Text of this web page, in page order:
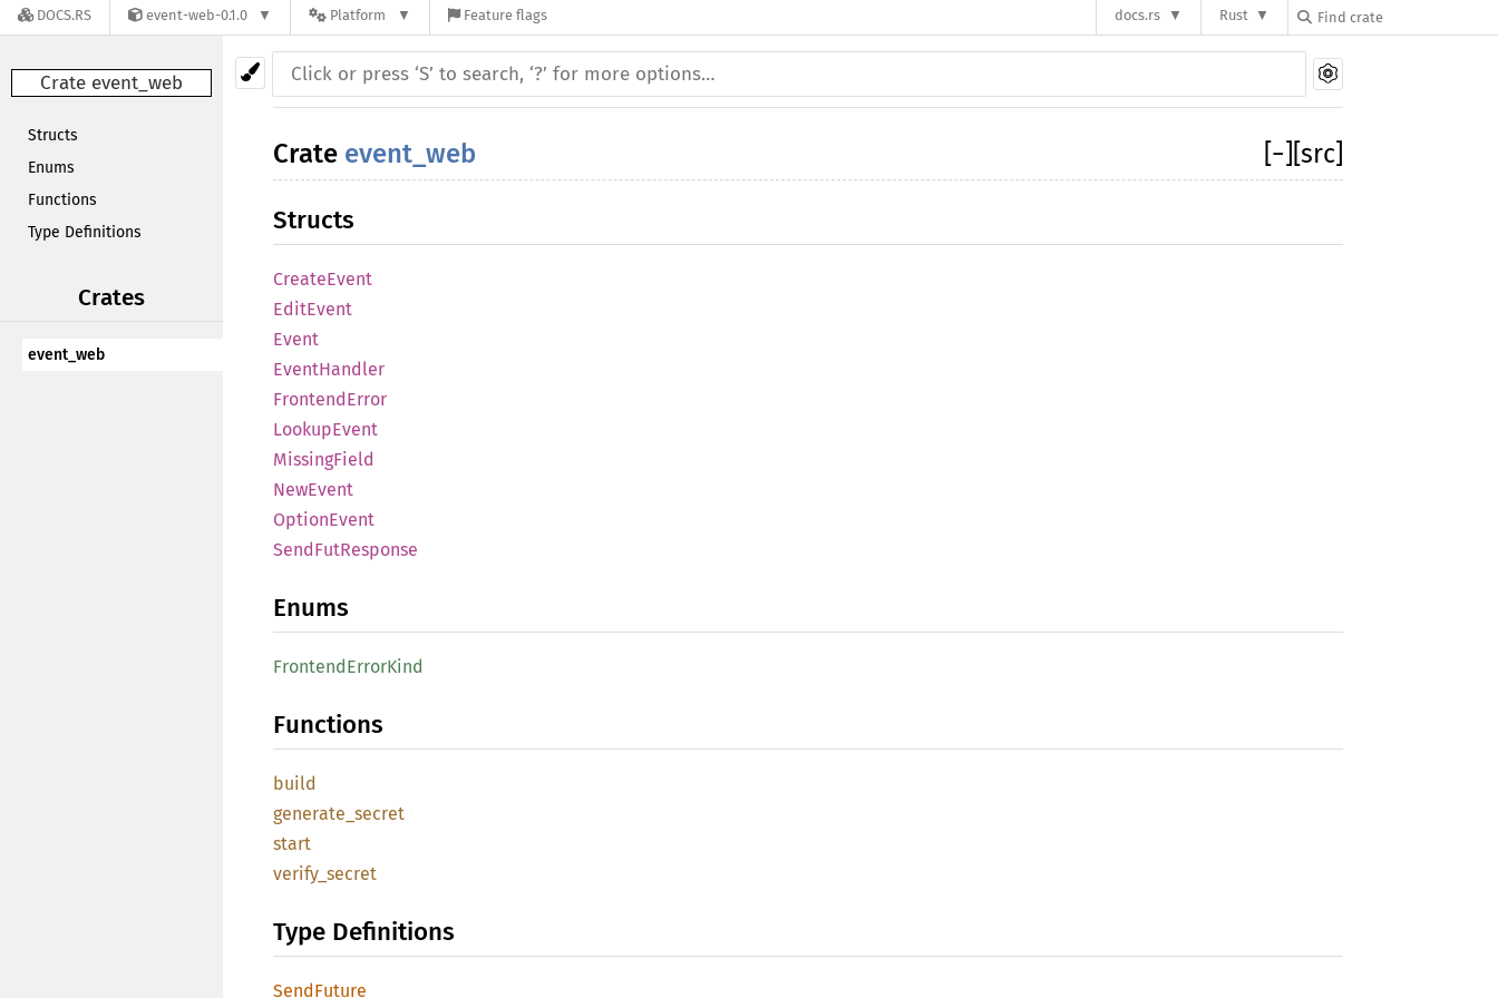
DOCS.RS event-web-0.1.0 Platform Feature flags docs.rs Rust
Crate event_web
Structs
Enums
Functions
Type Definitions
Crates
event_web
Crate event_web − [src]
Structs
CreateEvent
EditEvent
Event
EventHandler
FrontendError
LookupEvent
MissingField
NewEvent
OptionEvent
SendFutResponse
Enums
FrontendErrorKind
Functions
build
generate_secret
start
verify_secret
Type Definitions
SendFuture